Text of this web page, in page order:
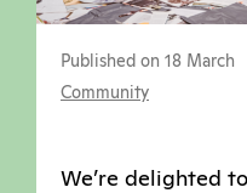
Published on 18 March
Community
We’re delighted